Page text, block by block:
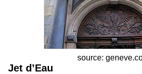
source:
Jet d’Eau